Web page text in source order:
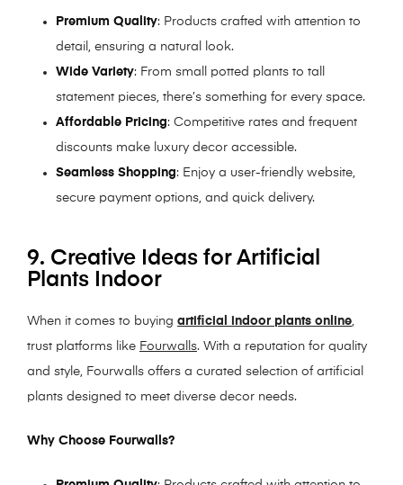
Premium Quality: Products crafted with attention to
detail, ensuring a natural look.
Wide Variety: From small potted plants to tall
statement pieces, there’s something for every space.
Affordable Pricing: Competitive rates and frequent
discounts make luxury decor accessible.
Seamless Shopping: Enjoy a user-friendly website,
secure payment options, and quick delivery.
9. Creative Ideas for Artificial
Plants Indoor
When it comes to buying artificial indoor plants online
trust platforms like Fourwalls. With a reputation for quality
and style, Fourwalls offers a curated selection of artificial
plants designed to meet diverse decor needs.
Why Choose Fourwalls?